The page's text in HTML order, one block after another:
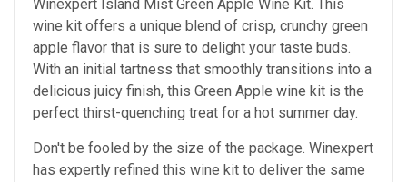
Winexpert Island Mist Green Apple Wine Kit. This
wine kit offers a unique blend of crisp, crunchy green
apple flavor that is sure to delight your taste buds.
With an initial tartness that smoothly transitions into a
delicious juicy finish, this Green Apple wine kit is the
perfect thirst-quenching treat for a hot summer day.
Don't be fooled by the size of the package. Winexpert
has expertly refined this wine kit to deliver the same